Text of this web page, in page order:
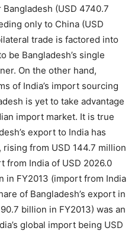
(USD 4740.7
only to China (USD
trade is factored into
be Bangladesh’s single
On the other hand,
of India’s import sourcing
is yet to take advantage
import market. It is true
export to India has
from USD 144.7 million
from India of USD 2026.0
in FY2013 (import from India
of Bangladesh’s export in
billion in FY2013) was an
global import being USD